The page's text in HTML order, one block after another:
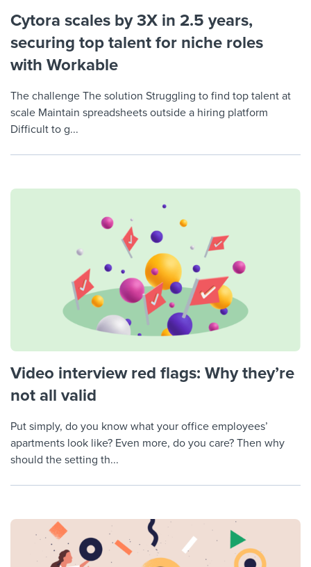
Cytora scales by 3X in 2.5 years,
securing top talent for niche roles
with Workable
The challenge The solution Struggling to find top talent at
scale Maintain spreadsheets outside a hiring platform
Difficult to g...
Video interview red flags: Why they’re
not all valid
Put simply, do you know what your office employees’
apartments look like? Even more, do you care? Then why
should the setting th...